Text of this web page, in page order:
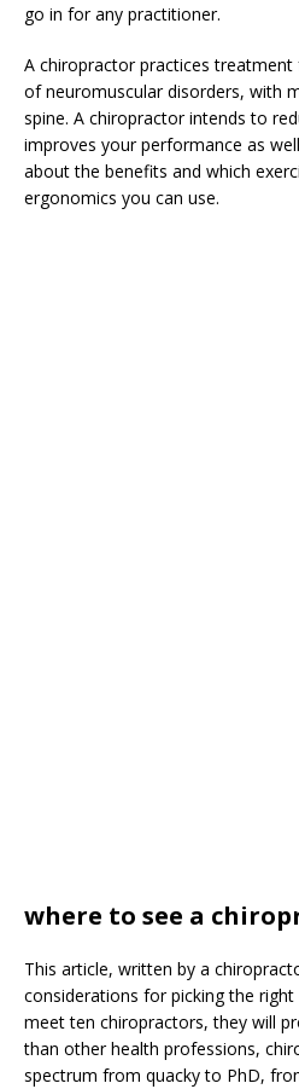
go in for any practitioner.
A chiropractor practices
of neuromuscular disorders, with
spine. A chiropractor intends to
improves your performance as
about the benefits and which
ergonomics you can use.
where to see a
This article, written by a
considerations for picking the
meet ten chiropractors, they will
than other health professions,
spectrum from quacky to PhD,